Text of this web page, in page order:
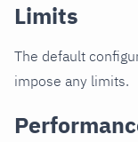
Limits
The default
impose any limits.